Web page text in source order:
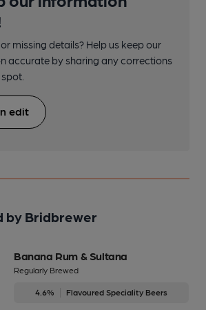
missing details? Help us keep our
accurate by sharing any corrections
edit
by Bridbrewer
Banana Rum & Sultana
Regularly Brewed
4.6% Flavoured Speciality Beers